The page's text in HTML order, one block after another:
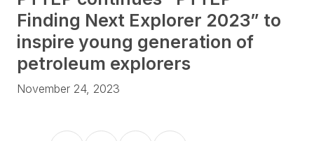
Finding Next Explorer 2023” to
inspire young generation of
petroleum explorers
November 24, 2023